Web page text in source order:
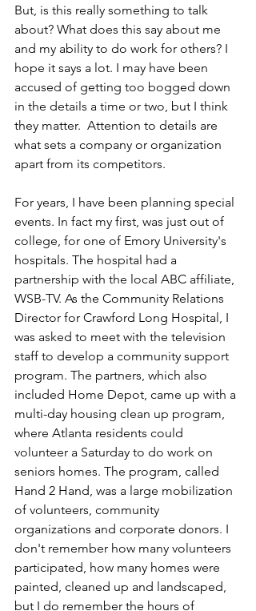
But, is this really something to talk
about? What does this say about me
and my ability to do work for others? I
hope it says a lot. I may have been
accused of getting too bogged down
in the details a time or two, but I think
they matter.  Attention to details are
what sets a company or organization
apart from its competitors.
For years, I have been planning special
events. In fact my first, was just out of
college, for one of Emory University's
hospitals. The hospital had a
partnership with the local ABC affiliate,
WSB-TV. As the Community Relations
Director for Crawford Long Hospital, I
was asked to meet with the television
staff to develop a community support
program. The partners, which also
included Home Depot, came up with a
multi-day housing clean up program,
where Atlanta residents could
volunteer a Saturday to do work on
seniors homes. The program, called
Hand 2 Hand, was a large mobilization
of volunteers, community
organizations and corporate donors. I
don't remember how many volunteers
participated, how many homes were
painted, cleaned up and landscaped,
but I do remember the hours of